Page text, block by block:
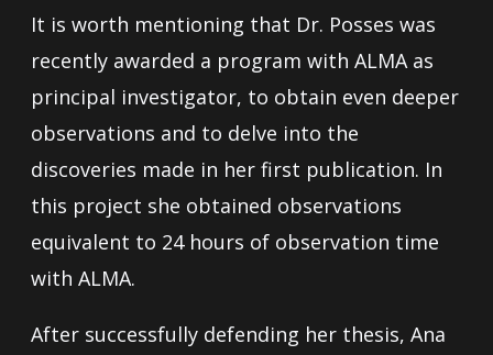
It is worth mentioning that Dr. Posses was
recently awarded a program with ALMA as
principal investigator, to obtain even deeper
observations and to delve into the
discoveries made in her first publication. In
this project she obtained observations
equivalent to 24 hours of observation time
with ALMA.
After successfully defending her thesis, Ana